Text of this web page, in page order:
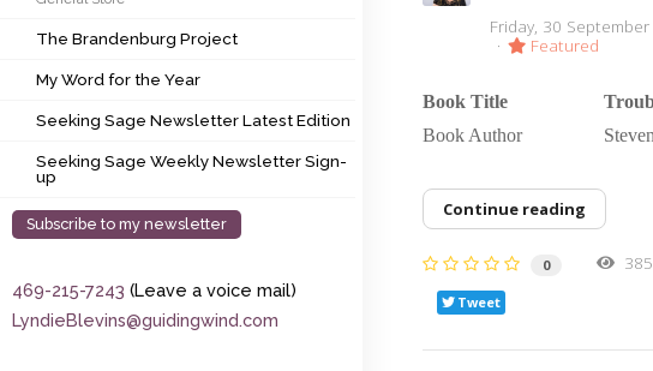
My Word for the Year
Seeking Sage Weekly Newsletter Sign-up
The Brandenburg Project
My Word for the Year
Seeking Sage Newsletter Latest Edition
Seeking Sage Weekly Newsletter Sign-
up
Subscribe to my newsletter
469-215-7243 (Leave a voice mail)
LyndieBlevins@guidingwind.com
Friday, 30
Featured
Book Title
Book Author Steven
Continue reading
0
Tweet